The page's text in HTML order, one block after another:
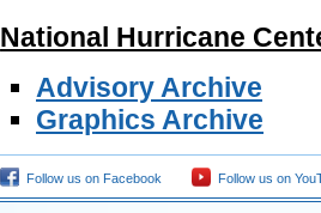
National Hurricane
Advisory Archive
Graphics Archive
Follow us on Facebook Follow us on